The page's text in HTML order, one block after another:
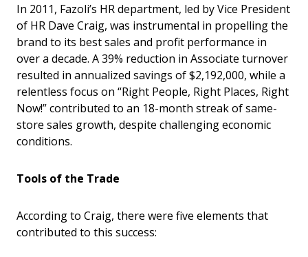
In 2011, Fazoli’s HR department, led by Vice President
of HR Dave Craig, was instrumental in propelling the
brand to its best sales and profit performance in
over a decade. A 39% reduction in Associate turnover
resulted in annualized savings of $2,192,000, while a
relentless focus on “Right People, Right Places, Right
Now!” contributed to an 18-month streak of same-
store sales growth, despite challenging economic
conditions.
Tools of the Trade
According to Craig, there were five elements that
contributed to this success: